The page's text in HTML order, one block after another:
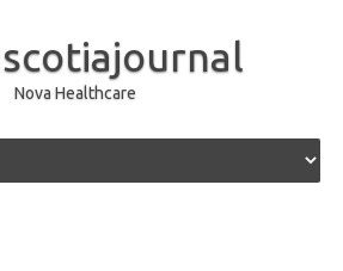
Nova Healthcare